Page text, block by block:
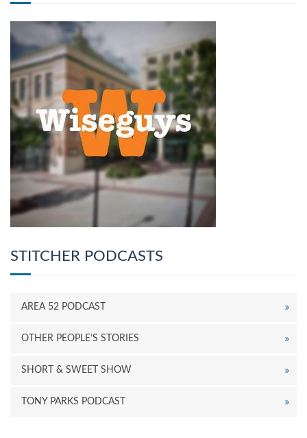
STITCHER PODCASTS
AREA 52 PODCAST
OTHER PEOPLE’S STORIES
SHORT & SWEET SHOW
TONY PARKS PODCAST